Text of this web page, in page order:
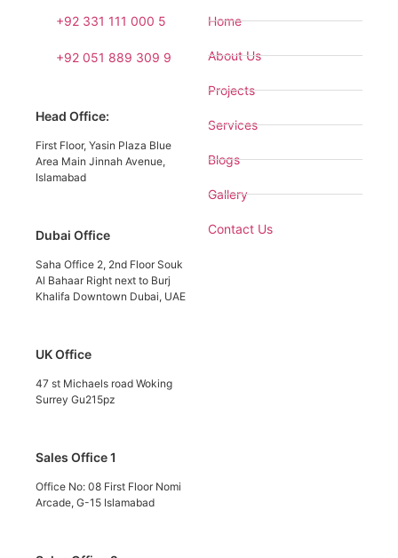
+92 331 111 000 5
+92 051 889 309 9
Head Office:
First Floor, Yasin Plaza Blue
Area Main Jinnah Avenue,
Islamabad
Dubai Office
Saha Office 2, 2nd Floor Souk
Al Bahaar Right next to Burj
Khalifa Downtown Dubai, UAE
UK Office
47 st Michaels road Woking
Surrey Gu215pz
Sales Office 1
Office No: 08 First Floor Nomi
Arcade, G-15 Islamabad
Home
About Us
Projects
Services
Blogs
Gallery
Contact Us